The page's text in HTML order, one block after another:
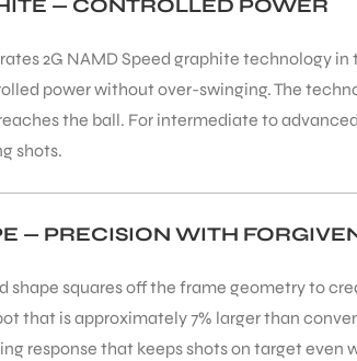
— CONTROLLED POWER
2G NAMD Speed graphite
power without over-swinging. The
the ball. For intermediate to
shots.
— PRECISION WITH
shape squares off the frame geometry to
that is approximately 7% larger than
response that keeps shots on target even